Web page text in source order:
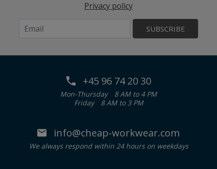
Privacy policy
SUBSCRIBE
+45 96 74 20 30
Mon-Thursday
8 AM to 4 PM
Friday
8 AM to 3 PM
info@cheap-workwear.com
We always respond within 24 hours on weekdays